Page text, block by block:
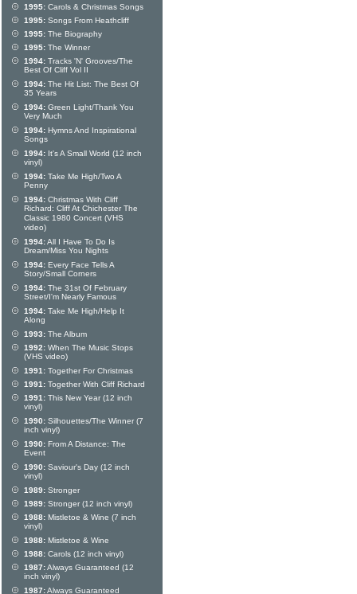
1995: Carols & Christmas Songs
1995: Songs From Heathcliff
1995: The Biography
1995: The Winner
1994: Tracks 'N' Grooves/The
Best Of Cliff Vol II
1994: The Hit List: The Best Of
35 Years
1994: Green Light/Thank You
Very Much
1994: Hymns And Inspirational
Songs
1994: It's A Small World (12 inch
vinyl)
1994: Take Me High/Two A
Penny
1994: Christmas With Cliff
Richard: Cliff At Chichester The
Classic 1980 Concert (VHS
video)
1994:All I Have To Do Is
Dream/Miss You Nights
1994: Every Face Tells A
Story/Small Corners
1994: The 31st Of February
Street/I'm Nearly Famous
1994: Take Me High/Help It
Along
1993: The Album
1992: When The Music Stops
(VHS video)
1991: Together For Christmas
1991: Together With Cliff Richard
1991: This New Year (12 inch
vinyl)
1990: Silhouettes/The Winner (7
inch vinyl)
1990: From A Distance: The
Event
1990: Saviour's Day (12 inch
vinyl)
1989: Stronger
1989: Stronger (12 inch vinyl)
1988: Mistletoe & Wine (7 inch
vinyl)
1988: Mistletoe & Wine
1988: Carols (12 inch vinyl)
1987:Always Guaranteed (12
inch vinyl)
1987:Always Guaranteed